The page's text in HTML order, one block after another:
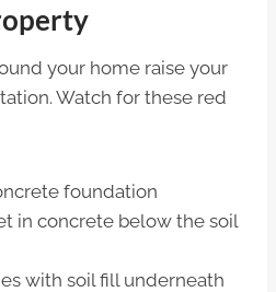
your home raise your
Watch for these red
foundation
in concrete below the soil
with soil fill underneath